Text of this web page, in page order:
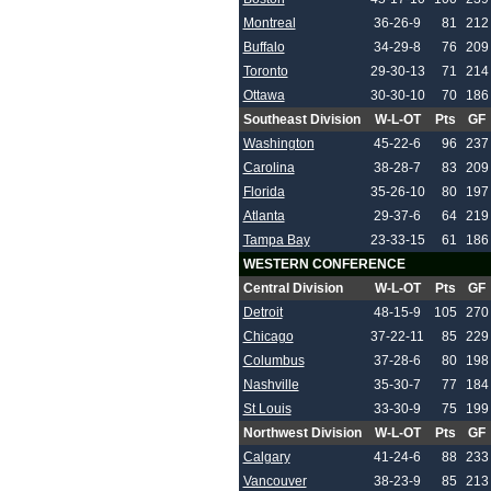
Montreal
36-26-9 81
212
Buffalo
34-29-8 76
209
Toronto
29-30-13 71
214
Ottawa
30-30-10 70
186
Southeast Division
W-L-OT Pts
GF
Washington
45-22-6 96
237
Carolina
38-28-7 83
209
Florida
35-26-10 80
197
Atlanta
29-37-6 64
219
Tampa Bay
23-33-15 61
186
WESTERN CONFERENCE
Central Division
W-L-OT Pts
GF
Detroit
48-15-9 105
270
Chicago
37-22-11 85
229
Columbus
37-28-6 80
198
Nashville
35-30-7 77
184
St Louis
33-30-9 75
199
Northwest Division
W-L-OT Pts
GF
Calgary
41-24-6 88
233
Vancouver
38-23-9 85
213